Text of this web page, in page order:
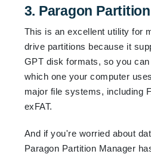
3. Paragon
This is an excellent utility for
drive partitions because it
GPT disk formats, so you
which one your computer
major file systems, including
exFAT.
And if you're worried about
Paragon Partition Manager